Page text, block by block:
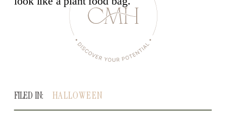
FILED IN: HALLOWEEN